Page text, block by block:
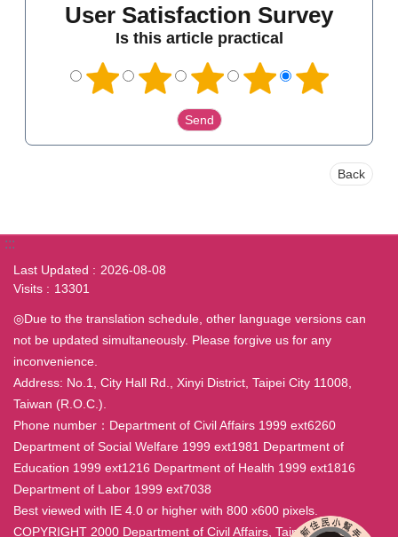
User Satisfaction Survey
Is this article practical
Back
:::
Last Updated
2026-08-08
Visits
13301
◎Due to the translation schedule, other language versions can
not be updated simultaneously. Please forgive us for any
inconvenience.
Address: No.1, City Hall Rd., Xinyi District, Taipei City 11008,
Taiwan (R.O.C.).
Phone number：Department of Civil Affairs 1999 ext6260
Department of Social Welfare 1999 ext1981 Department of
Education 1999 ext1216 Department of Health 1999 ext1816
Department of Labor 1999 ext7038
Best viewed with IE 4.0 or higher with 800 x600 pixels.
COPYRIGHT 2000 Department of Civil Affairs, Taipei City